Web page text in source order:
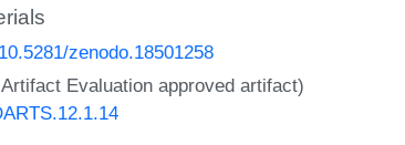
zenodo.18501258
Evaluation approved artifact)